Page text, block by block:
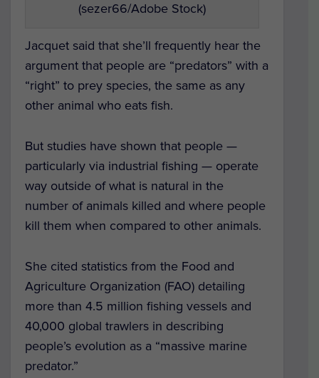
(sezer66/Adobe Stock)
Jacquet said that she’ll frequently hear the
argument that people are “predators” with a
“right” to prey species, the same as any
other animal who eats fish.
But studies have shown that people —
particularly via industrial fishing — operate
way outside of what is natural in the
number of animals killed and where people
kill them when compared to other animals.
She cited statistics from the Food and
Agriculture Organization (FAO) detailing
more than 4.5 million fishing vessels and
40,000 global trawlers in describing
people’s evolution as a “massive marine
predator.”